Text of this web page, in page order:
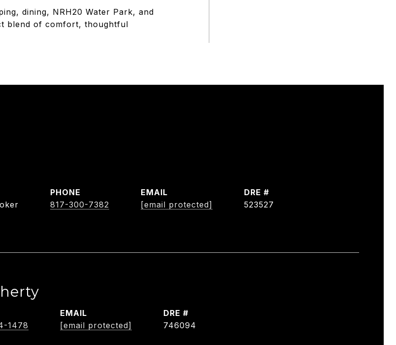
dining, NRH20 Water Park, and
blend of comfort, thoughtful
PHONE
817-300-7382
EMAIL
[email protected]
DRE #
523527
1478
EMAIL
[email protected]
DRE #
746094